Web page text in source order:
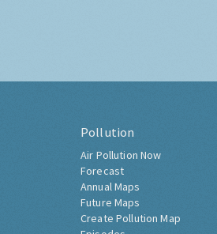
Pollution
Air Pollution Now
Forecast
Annual Maps
Future Maps
Create Pollution Map